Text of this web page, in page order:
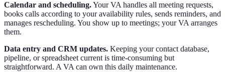
Calendar and scheduling.Your VA handles all meeting requests,
books calls according to your availability rules, sends reminders, and
manages rescheduling. You show up to meetings; your VA arranges
them.
Data entry and CRM updates. Keeping your contact database,
pipeline, or spreadsheet current is time-consuming but
straightforward. A VA can own this daily maintenance.